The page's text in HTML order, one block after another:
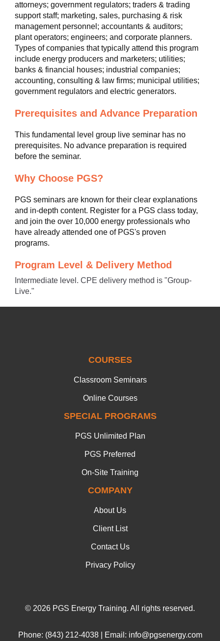
attorneys; government regulators; traders & trading
support staff; marketing, sales, purchasing & risk
management personnel; accountants & auditors;
plant operators; engineers; and corporate planners.
Types of companies that typically attend this program
include energy producers and marketers; utilities;
banks & financial houses; industrial companies;
accounting, consulting & law firms; municipal utilities;
government regulators and electric generators.
Prerequisites and Advance Preparation
This fundamental level group live seminar has no
prerequisites. No advance preparation is required
before the seminar.
Why Choose PGS?
PGS seminars are known for their clear explanations
and in-depth content. Register for a PGS class today,
and join the over 10,000 energy professionals who
have already attended one of PGS's proven
programs.
Program Level & Delivery Method
Intermediate level. CPE delivery method is "Group-
Live."
COURSES
Classroom Seminars
Online Courses
SPECIAL PROGRAMS
PGS Unlimited Plan
PGS Preferred
On-Site Training
COMPANY
About Us
Client List
Contact Us
Privacy Policy
© 2026 PGS Energy Training. All rights reserved.
Phone: (843) 212-4038 | Email: info@pgsenergy.com